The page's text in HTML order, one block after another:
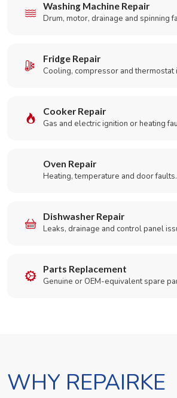
Washing Machine Repair
Drum, motor, drainage and spinning
Fridge Repair
Cooling, compressor and thermostat
Cooker Repair
Gas and electric ignition or heating
Oven Repair
Heating, temperature and door faults.
Dishwasher Repair
Leaks, drainage and control panel
Parts Replacement
Genuine or OEM-equivalent spare
WHY REPAIRKE